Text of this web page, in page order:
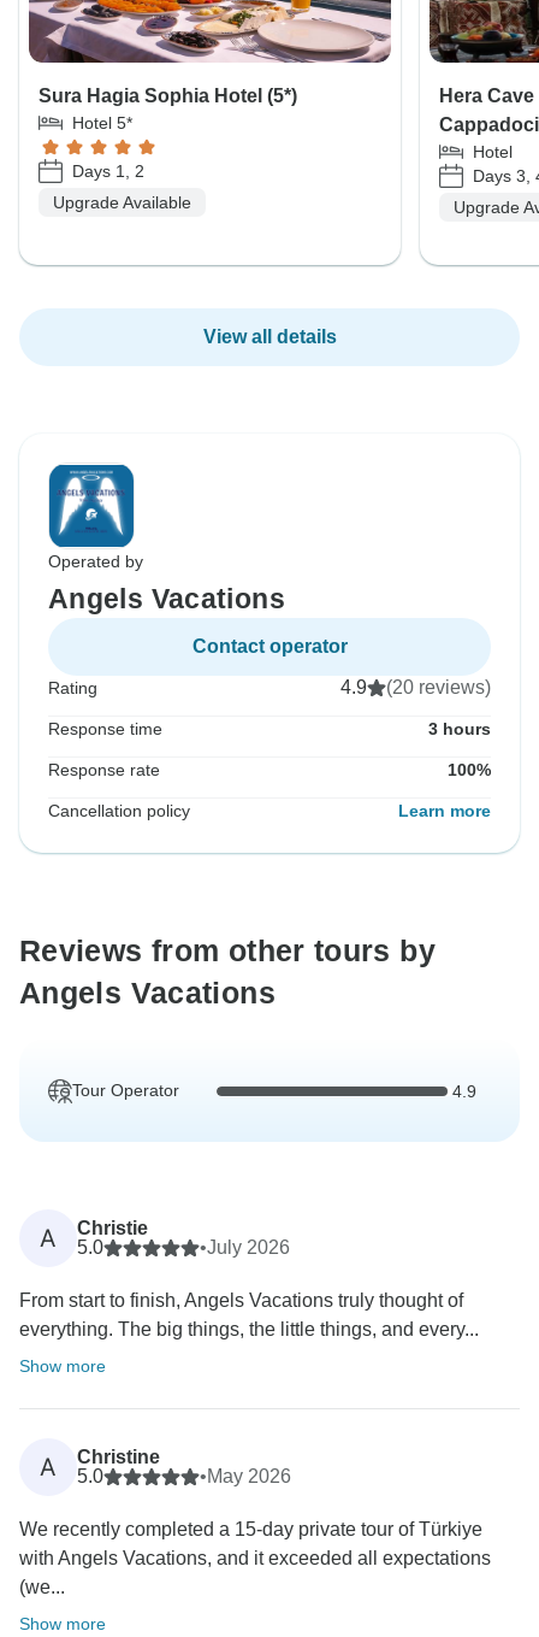
Sura Hagia Sophia Hotel (5*)
Hotel 5*
Days 1, 2
Upgrade Available
Hera
Hotel
Days 3,
Upgrade
View all details
Operated by
Angels Vacations
Contact operator
Rating 4.9 (20 reviews)
Response time 3 hours
Response rate 100%
Cancellation policy Learn more
Reviews from other tours by
Angels Vacations
Tour Operator 4.9
A
Christie
5.0
•July 2026
From start to finish, Angels Vacations truly thought of
everything. The big things, the little things, and every...
Show more
A
Christine
5.0
•May 2026
We recently completed a 15-day private tour of Türkiye
with Angels Vacations, and it exceeded all expectations
(we...
Show more